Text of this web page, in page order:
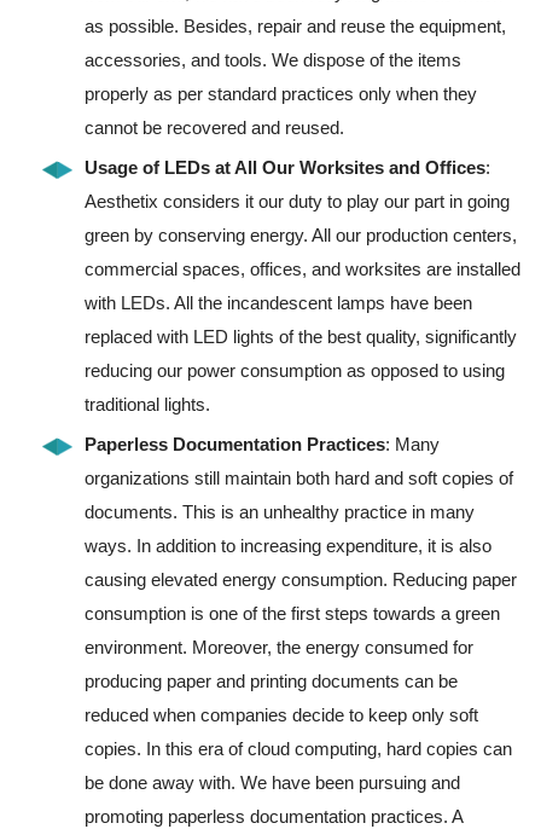
as possible. Besides, repair and reuse the equipment,
accessories, and tools. We dispose of the items
properly as per standard practices only when they
cannot be recovered and reused.
Usage of LEDs at All Our Worksites and Offices:
Aesthetix considers it our duty to play our part in going
green by conserving energy. All our production centers,
commercial spaces, offices, and worksites are installed
with LEDs. All the incandescent lamps have been
replaced with LED lights of the best quality, significantly
reducing our power consumption as opposed to using
traditional lights.
Paperless Documentation Practices: Many
organizations still maintain both hard and soft copies of
documents. This is an unhealthy practice in many
ways. In addition to increasing expenditure, it is also
causing elevated energy consumption. Reducing paper
consumption is one of the first steps towards a green
environment. Moreover, the energy consumed for
producing paper and printing documents can be
reduced when companies decide to keep only soft
copies. In this era of cloud computing, hard copies can
be done away with. We have been pursuing and
promoting paperless documentation practices. A